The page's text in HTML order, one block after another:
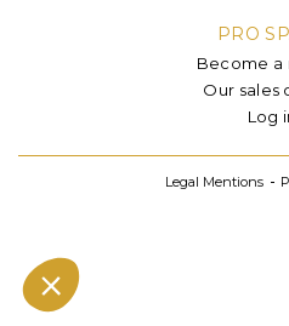
PRO
Become a
Our sales
Log
Legal Mentions